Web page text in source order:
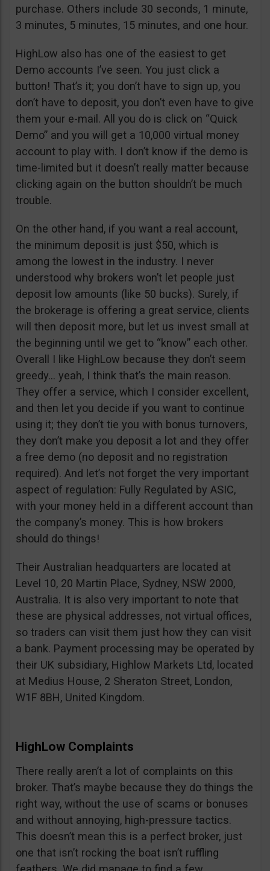
purchase. Others include 30 seconds, 1 minute,
3 minutes, 5 minutes, 15 minutes, and one hour.
HighLow also has one of the easiest to get
Demo accounts I’ve seen. You just click a
button! That’s it; you don’t have to sign up, you
don’t have to deposit, you don’t even have to give
them your e-mail. All you do is click on “Quick
Demo” and you will get a 10,000 virtual money
account to play with. I don’t know if the demo is
time-limited but it doesn’t really matter because
clicking again on the button shouldn’t be much
trouble.
On the other hand, if you want a real account,
the minimum deposit is just $50, which is
among the lowest in the industry. I never
understood why brokers won’t let people just
deposit low amounts (like 50 bucks). Surely, if
the brokerage is offering a great service, clients
will then deposit more, but let us invest small at
the beginning until we get to “know” each other.
Overall I like HighLow because they don’t seem
greedy… yeah, I think that’s the main reason.
They offer a service, which I consider excellent,
and then let you decide if you want to continue
using it; they don’t tie you with bonus turnovers,
they don’t make you deposit a lot and they offer
a free demo (no deposit and no registration
required). And let’s not forget the very important
aspect of regulation: Fully Regulated by ASIC,
with your money held in a different account than
the company’s money. This is how brokers
should do things!
Their Australian headquarters are located at
Level 10, 20 Martin Place, Sydney, NSW 2000,
Australia. It is also very important to note that
these are physical addresses, not virtual offices,
so traders can visit them just how they can visit
a bank. Payment processing may be operated by
their UK subsidiary, Highlow Markets Ltd, located
at Medius House, 2 Sheraton Street, London,
W1F 8BH, United Kingdom.
HighLow Complaints
There really aren’t a lot of complaints on this
broker. That’s maybe because they do things the
right way, without the use of scams or bonuses
and without annoying, high-pressure tactics.
This doesn’t mean this is a perfect broker, just
one that isn’t rocking the boat isn’t ruffling